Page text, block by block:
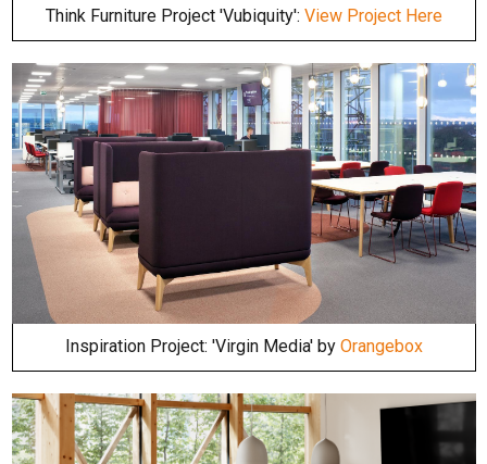
Think Furniture Project 'Vubiquity': View Project Here
Inspiration Project: 'Virgin Media' by Orangebox